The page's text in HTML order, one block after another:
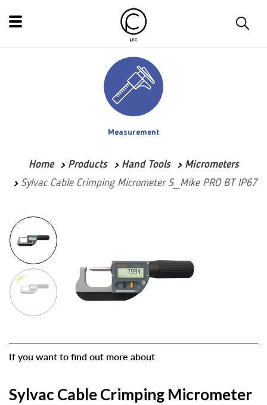
Measurement
Home Products Hand Tools
Micrometers
Sylvac Cable Crimping Micrometer S_Mike PRO BT IP67
If you want to find out more about
Sylvac Cable Crimping Micrometer